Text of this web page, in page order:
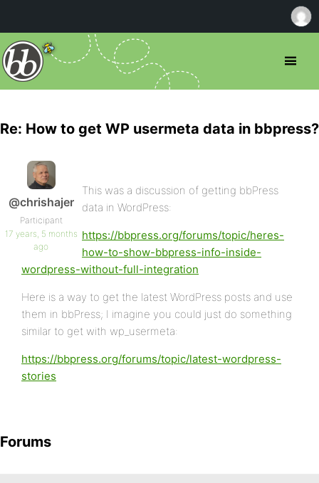
Re: How to get WP usermeta data in bbpress?
@chrishajer
Participant
17 years, 5 months
ago
This was a discussion of getting bbPress
data in WordPress:
https://bbpress.org/forums/topic/heres-
how-to-show-bbpress-info-inside-
wordpress-without-full-integration
Here is a way to get the latest WordPress posts and use
them in bbPress; I imagine you could just do something
similar to get with wp_usermeta:
https://bbpress.org/forums/topic/latest-wordpress-
stories
Forums